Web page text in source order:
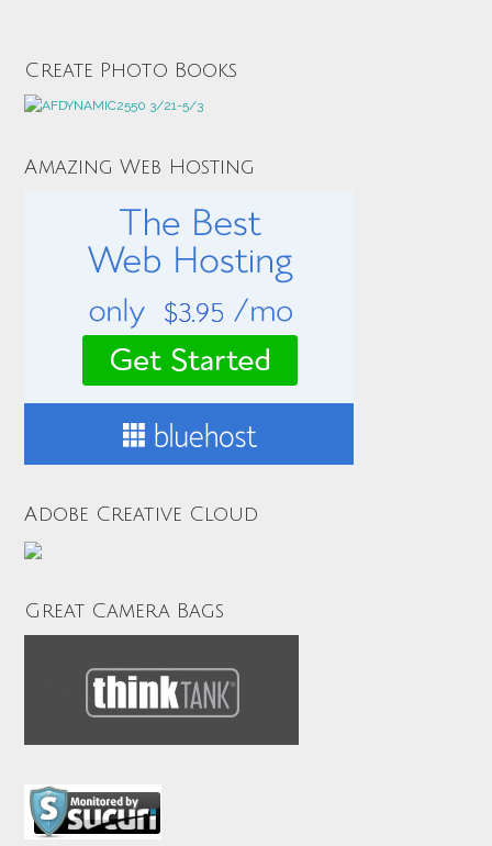
Create Photo Books
Amazing Web Hosting
Adobe Creative Cloud
Great Camera Bags